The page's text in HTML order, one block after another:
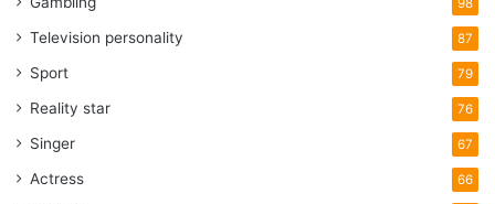
98
Television personality 87
Sport 79
Reality star 76
Singer 67
Actress 66